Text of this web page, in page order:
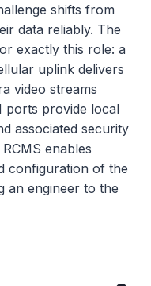
shifts from
data reliably. The
exactly this role: a
uplink delivers
video streams
ports provide local
associated security
enables
configuration of the
an engineer to the